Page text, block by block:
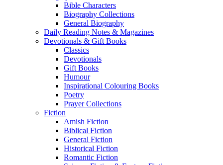
Bible Characters
Biography Collections
General Biography
Daily Reading Notes & Magazines
Devotionals & Gift Books
Classics
Devotionals
Gift Books
Humour
Inspirational Colouring Books
Poetry
Prayer Collections
Fiction
Amish Fiction
Biblical Fiction
General Fiction
Historical Fiction
Romantic Fiction